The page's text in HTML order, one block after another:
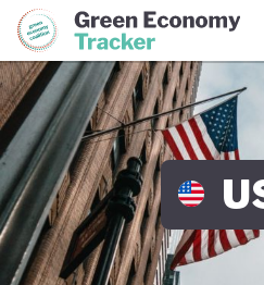
Green Economy Coalition